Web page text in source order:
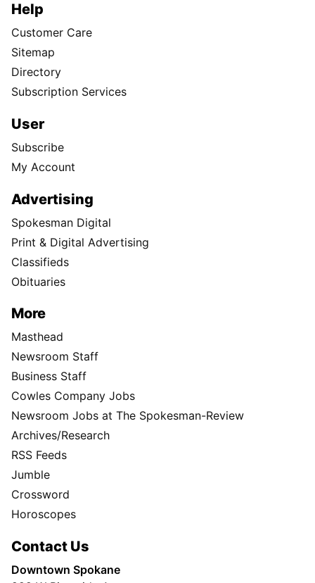
Help
Customer Care
Sitemap
Directory
Subscription Services
User
Subscribe
My Account
Advertising
Spokesman Digital
Print & Digital Advertising
Classifieds
Obituaries
More
Masthead
Newsroom Staff
Business Staff
Cowles Company Jobs
Newsroom Jobs at The Spokesman-Review
Archives/Research
RSS Feeds
Jumble
Crossword
Horoscopes
Contact Us
Downtown Spokane